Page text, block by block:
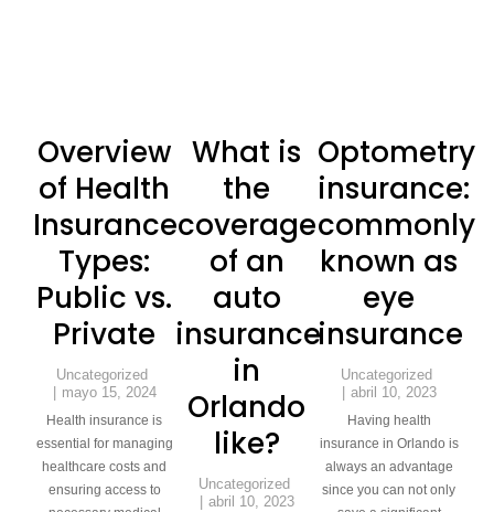
Overview
of Health
Insurance
Types:
Public vs.
Private
Uncategorized
mayo 15, 2024
Health insurance is
essential for managing
healthcare costs and
ensuring access to
What is
the
coverage
of an
auto
insurance
in
Orlando
like?
Uncategorized
abril 10, 2023
Optometry
insurance:
commonly
known as
eye
insurance
Uncategorized
abril 10, 2023
Having health
insurance in Orlando is
always an advantage
since you can not only